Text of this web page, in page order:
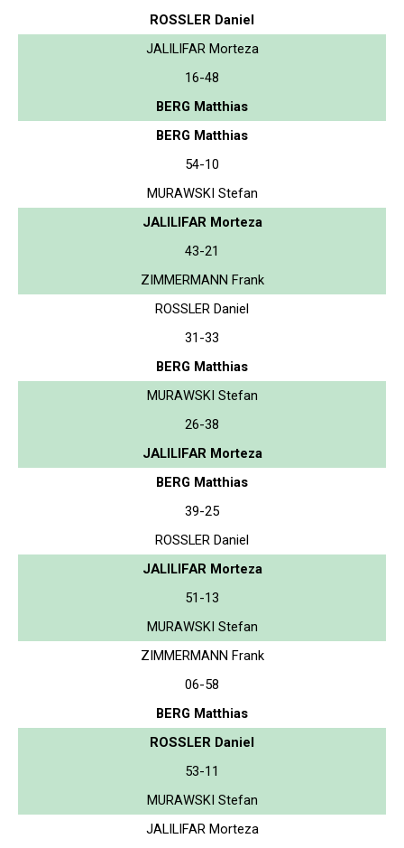
ROSSLER Daniel
JALILIFAR Morteza
16-48
BERG Matthias
BERG Matthias
54-10
MURAWSKI Stefan
JALILIFAR Morteza
43-21
ZIMMERMANN Frank
ROSSLER Daniel
31-33
BERG Matthias
MURAWSKI Stefan
26-38
JALILIFAR Morteza
BERG Matthias
39-25
ROSSLER Daniel
JALILIFAR Morteza
51-13
MURAWSKI Stefan
ZIMMERMANN Frank
06-58
BERG Matthias
ROSSLER Daniel
53-11
MURAWSKI Stefan
JALILIFAR Morteza